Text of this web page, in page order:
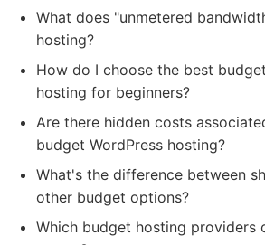
What does "unmetered
hosting?
How do I choose the best
hosting for beginners?
Are there hidden costs
budget WordPress hosting?
What's the difference between
other budget options?
Which budget hosting providers